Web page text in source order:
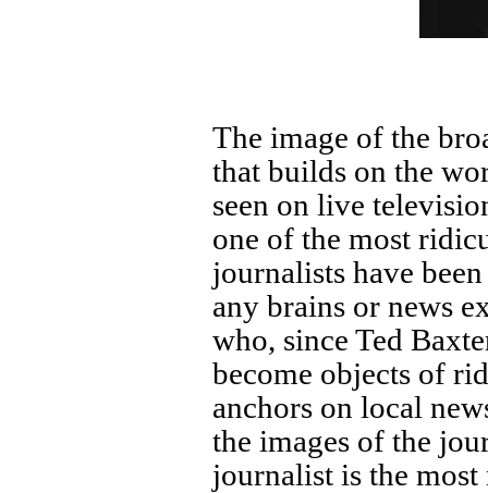
The image of the
that builds on the
seen on live
one of the most
journalists have
any brains or news
who, since Ted
become objects of
anchors on local
the images of the
journalist is the